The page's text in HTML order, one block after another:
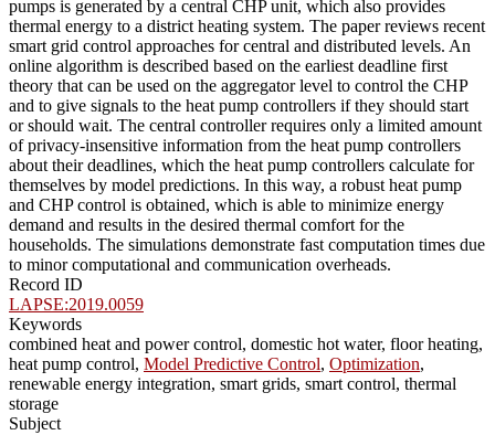
pumps is generated by a central CHP unit, which also provides
thermal energy to a district heating system. The paper reviews recent
smart grid control approaches for central and distributed levels. An
online algorithm is described based on the earliest deadline first
theory that can be used on the aggregator level to control the CHP
and to give signals to the heat pump controllers if they should start
or should wait. The central controller requires only a limited amount
of privacy-insensitive information from the heat pump controllers
about their deadlines, which the heat pump controllers calculate for
themselves by model predictions. In this way, a robust heat pump
and CHP control is obtained, which is able to minimize energy
demand and results in the desired thermal comfort for the
households. The simulations demonstrate fast computation times due
to minor computational and communication overheads.
Record ID
LAPSE:2019.0059
Keywords
combined heat and power control, domestic hot water, floor heating,
heat pump control, Model Predictive Control, Optimization,
renewable energy integration, smart grids, smart control, thermal
storage
Subject